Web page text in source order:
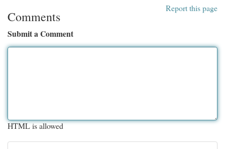
Report this page
Comments
Submit a Comment
HTML is allowed